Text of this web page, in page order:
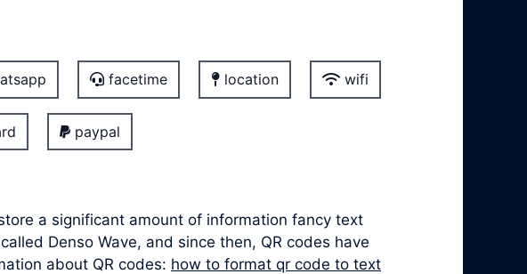
facetime location wifi
paypal
a significant amount of information fancy text
Denso Wave, and since then, QR codes have
about QR codes: how to format qr code to text